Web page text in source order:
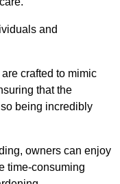
and
crafted to mimic
that the
being incredibly
owners can enjoy
time-consuming